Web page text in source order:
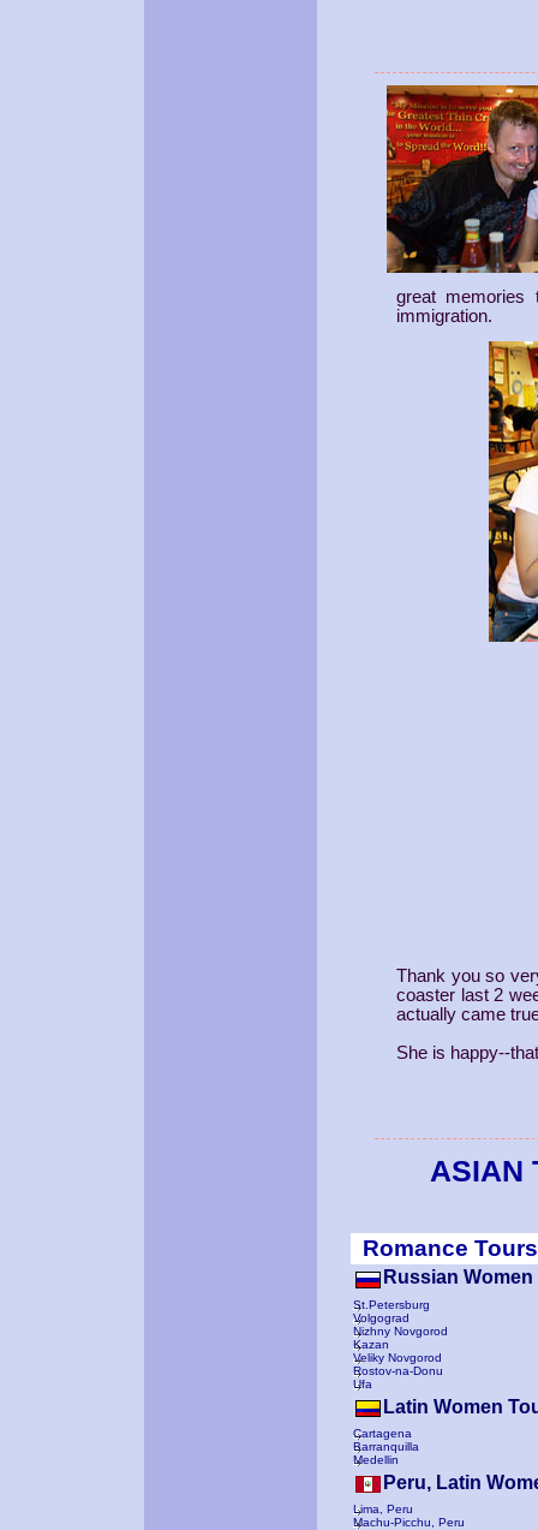
great
immigration.
Thank you so
coaster last 2
actually came
She is happy--
ASIAN
Romance Tours
Russian
St.Petersburg
Volgograd
Nizhny Novgorod
Kazan
Veliky Novgorod
Rostov-na-Donu
Ufa
Latin Women
Cartagena
Barranquilla
Medellin
Peru, Latin
Lima, Peru
Machu-Picchu, Peru